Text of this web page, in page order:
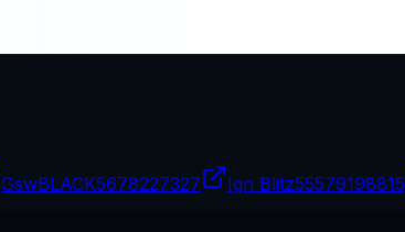
GswBLACK5678227327 Ign Blitz55579198815